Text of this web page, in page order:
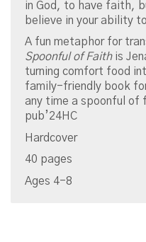
in God, to have faith,
believe in your ability
A fun metaphor for
Spoonful of Faithis
turning comfort food
family-friendly book
any time a spoonful of
pub’24HC
Hardcover
40 pages
Ages 4-8